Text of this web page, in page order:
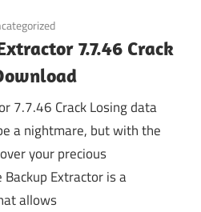
7.7.46 Crack
7.7.46 Crack Losing data
a nightmare, but with the
your precious
Extractor is a
allows